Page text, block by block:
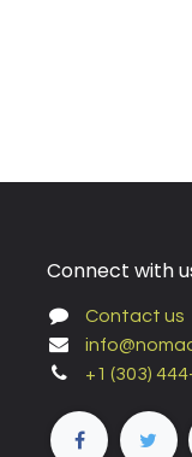
Connect with
Contact us
+1 (303)